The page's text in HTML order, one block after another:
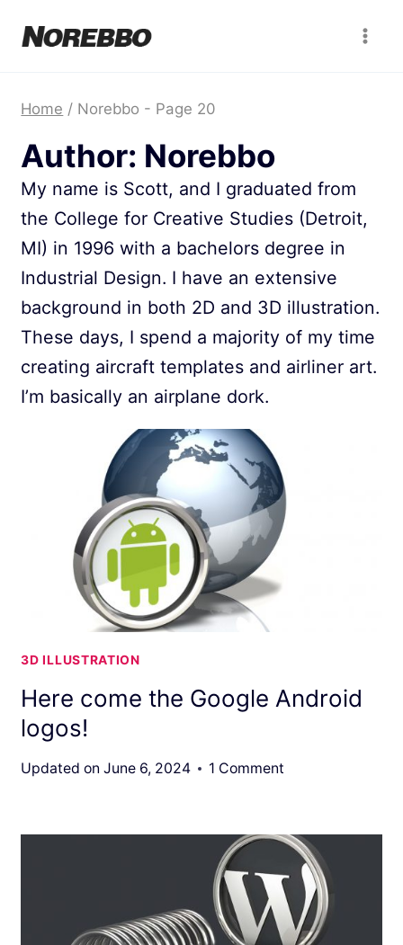
Home / Norebbo - Page 20
Author: Norebbo
My name is Scott, and I graduated from
the College for Creative Studies (Detroit,
MI) in 1996 with a bachelors degree in
Industrial Design. I have an extensive
background in both 2D and 3D illustration.
These days, I spend a majority of my time
creating aircraft templates and airliner art.
I’m basically an airplane dork.
3D ILLUSTRATION
Here come the Google Android
logos!
Updated on June 6, 2024 1 Comment